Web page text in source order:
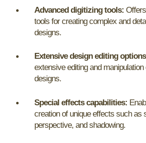
Advanced digitizing tools:
tools for creating complex and
designs.
Extensive design editing
extensive editing and manipulation
designs.
Special effects capabilities:
creation of unique effects such as
perspective, and shadowing.